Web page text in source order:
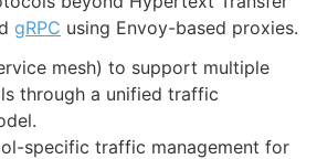
gRPC using Envoy-based proxies.
mesh) to support multiple
through a unified traffic
specific traffic management for